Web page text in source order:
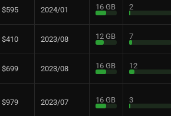
$595 2024/01 16 GB 2
$410 2023/08 12 GB 7
$699 2023/08 16 GB 12
$979 2023/07 16 GB 3